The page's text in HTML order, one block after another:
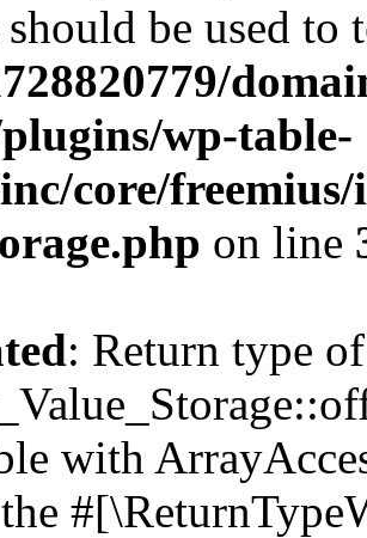
be used to
wp-table-
core/freemius/
on line
: Return type of
with